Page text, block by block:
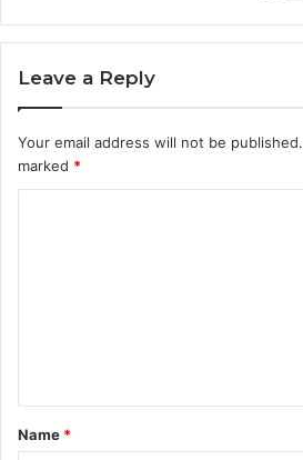
Leave a Reply
Your email address will not be published.
marked *
Name *